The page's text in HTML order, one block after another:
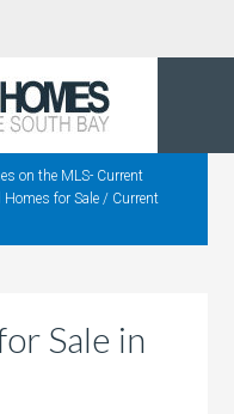
on the MLS- Current
for Sale / Current
Sale in